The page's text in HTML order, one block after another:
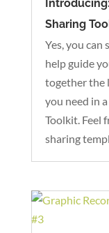
Sharing
Yes, you can
help guide
together the
you need in
Toolkit. Feel
sharing